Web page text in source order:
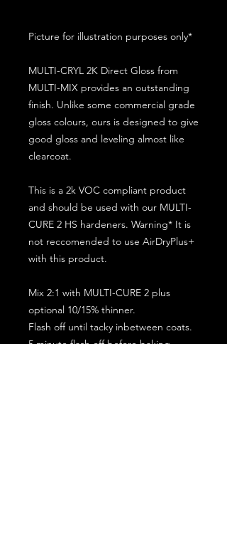
Picture for illustration purposes only*
MULTI-CRYL 2K Direct Gloss from
MULTI-MIX provides an outstanding
finish. Unlike some commercial grade
gloss colours, ours is designed to give
good gloss and leveling almost like
clearcoat.
This is a 2k VOC compliant product
and should be used with our MULTI-
CURE 2 HS hardeners. Warning* It is
not reccomended to use AirDryPlus+
with this product.
Mix 2:1 with MULTI-CURE 2 plus
optional 10/15% thinner.
Flash off until tacky inbetween coats.
5 minute flash off before baking.